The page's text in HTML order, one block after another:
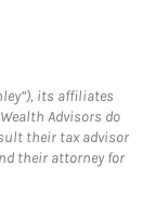
its affiliates
Advisors do
their tax advisor
their attorney for